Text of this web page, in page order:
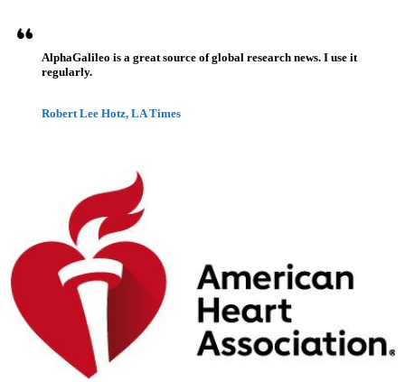
AlphaGalileo is a great source of global research news. I use it
regularly.
Robert Lee Hotz, LA Times